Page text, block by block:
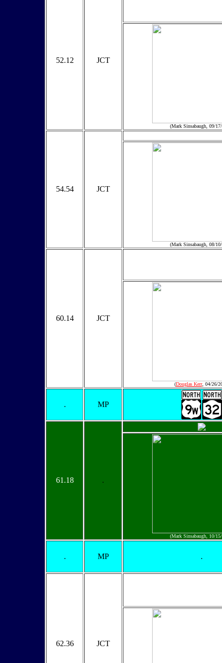
52.12 JCT
(Mark Sinsabaugh, 09/
54.54 JCT
(Mark Sinsabaugh, 08/
60.14 JCT
(Douglas Kerr, 04/26/
. MP
61.18 .
(Mark Sinsabaugh, 10/
. MP .
62.36 JCT